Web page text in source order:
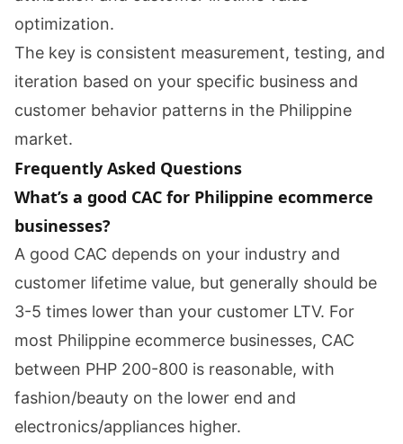
optimization.
The key is consistent measurement, testing, and
iteration based on your specific business and
customer behavior patterns in the Philippine
market.
Frequently Asked Questions
What’s a good CAC for Philippine ecommerce
businesses?
A good CAC depends on your industry and
customer lifetime value, but generally should be
3-5 times lower than your customer LTV. For
most Philippine ecommerce businesses, CAC
between PHP 200-800 is reasonable, with
fashion/beauty on the lower end and
electronics/appliances higher.